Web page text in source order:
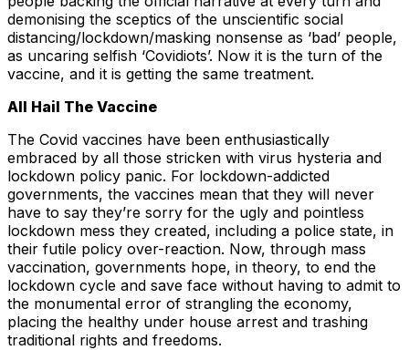
demonising the sceptics of the unscientific social
distancing/lockdown/masking nonsense as ‘bad’ people,
as uncaring selfish ‘Covidiots’. Now it is the turn of the
vaccine, and it is getting the same treatment.
All Hail The Vaccine
The Covid vaccines have been enthusiastically
embraced by all those stricken with virus hysteria and
lockdown policy panic. For lockdown-addicted
governments, the vaccines mean that they will never
have to say they’re sorry for the ugly and pointless
lockdown mess they created, including a police state, in
their futile policy over-reaction. Now, through mass
vaccination, governments hope, in theory, to end the
lockdown cycle and save face without having to admit to
the monumental error of strangling the economy,
placing the healthy under house arrest and trashing
traditional rights and freedoms.